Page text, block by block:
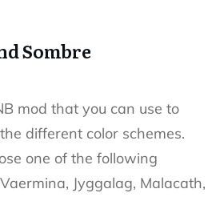
Sombre
mod that you can use to
different color schemes.
one of the following
Jyggalag, Malacath,